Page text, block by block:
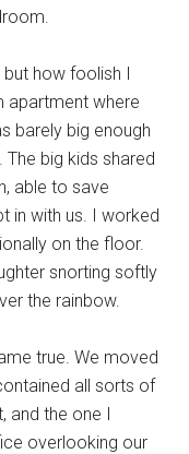
but how foolish I
apartment where
barely big enough
big kids shared
able to save
in with us. I worked
on the floor.
snorting softly
the rainbow.
true. We moved
all sorts of
and the one I
overlooking our